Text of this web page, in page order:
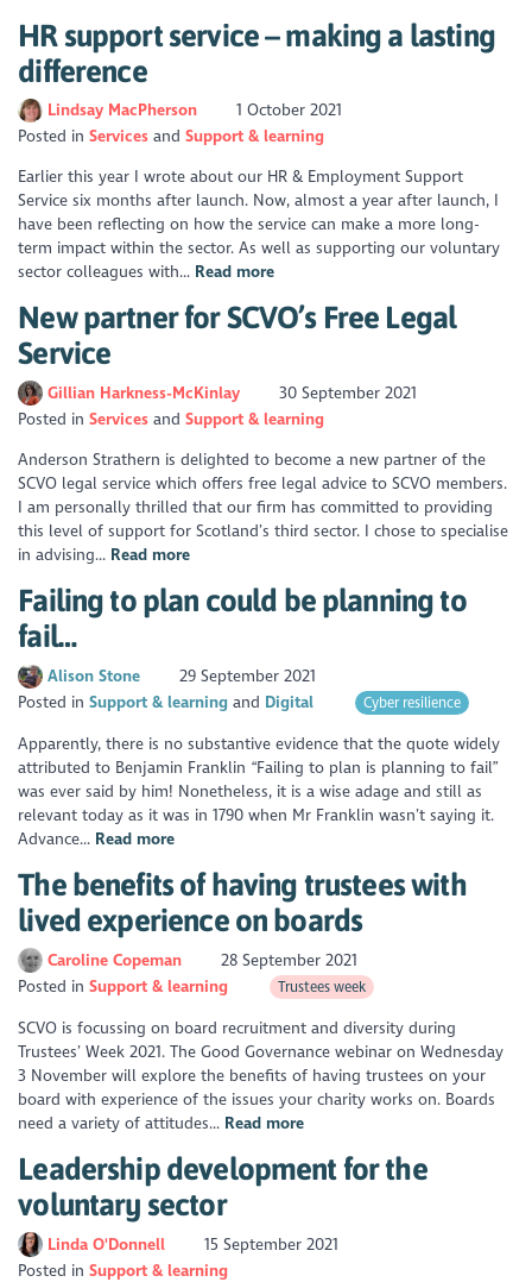
HR support service – making a lasting
difference
Lindsay MacPherson
1 October 2021
Posted inServices
Support & learning
Earlier this year I wrote about our HR & Employment Support
Service six months after launch. Now, almost a year after launch, I
have been reflecting on how the service can make a more long-
term impact within the sector. As well as supporting our voluntary
sector colleagues with... Read more
New partner for SCVO’s Free Legal
Service
Gillian Harkness-McKinlay
30 September 2021
Posted inServices
Support & learning
Anderson Strathern is delighted to become a new partner of the
SCVO legal service which offers free legal advice to SCVO members.
I am personally thrilled that our firm has committed to providing
this level of support for Scotland’s third sector. I chose to specialise
in advising... Read more
Failing to plan could be planning to
fail…
Alison Stone
29 September 2021
Posted inSupport & learning Digital Cyber resilience
Apparently, there is no substantive evidence that the quote widely
attributed to Benjamin Franklin “Failing to plan is planning to fail”
was ever said by him! Nonetheless, it is a wise adage and still as
relevant today as it was in 1790 when Mr Franklin wasn’t saying it.
Advance... Read more
The benefits of having trustees with
lived experience on boards
Caroline Copeman
28 September 2021
Posted inSupport & learning Trustees week
SCVO is focussing on board recruitment and diversity during
Trustees’ Week 2021. The Good Governance webinar on Wednesday
3 November will explore the benefits of having trustees on your
board with experience of the issues your charity works on. Boards
need a variety of attitudes... Read more
Leadership development for the
voluntary sector
Linda O'Donnell
15 September 2021
Posted inSupport & learning